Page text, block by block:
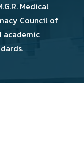
Medical
Council of
academic